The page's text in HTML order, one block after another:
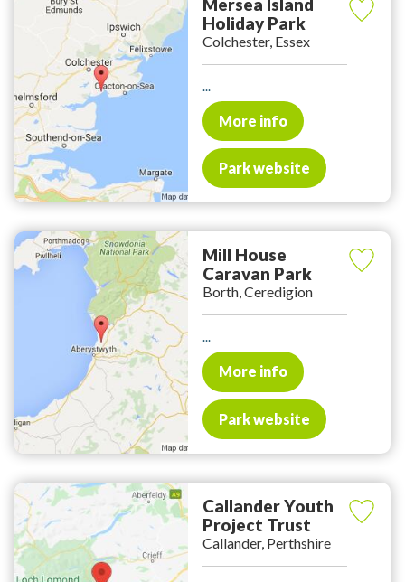
Mersea Island
Holiday Park
Colchester, Essex
...
More info
Park website
Mill House
Caravan Park
Borth, Ceredigion
...
More info
Park website
Callander Youth
Project Trust
Callander, Perthshire